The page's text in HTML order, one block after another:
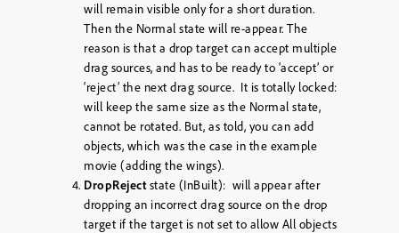
will remain visible only for a short duration.
Then the Normal state will re-appear. The
reason is that a drop target can accept multiple
drag sources, and has to be ready to ‘accept’ or
‘reject’ the next drag source. It is totally locked:
will keep the same size as the Normal state,
cannot be rotated. But, as told, you can add
objects, which was the case in the example
movie (adding the wings).
DropRejectstate (InBuilt): will appear after
dropping an incorrect drag source on the drop
target if the target is not set to allow All objects